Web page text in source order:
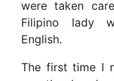
were taken
Filipino lady
English.
The first time I